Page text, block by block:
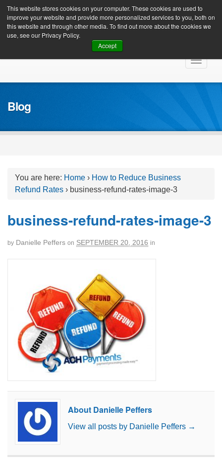
This website stores cookies on your computer. These cookies are used to
improve your website and provide more personalized services to you, both on
this website and through other media. To find out more about the cookies we
use, see our Privacy Policy.
Accept
Client Login
Toggle
Blog
You are here: Home › How to Reduce Business
Refund Rates › business-refund-rates-image-3
business-refund-rates-image-3
by Danielle Peffers on SEPTEMBER 20, 2016 in
About Danielle Peffers
View all posts by Danielle Peffers →